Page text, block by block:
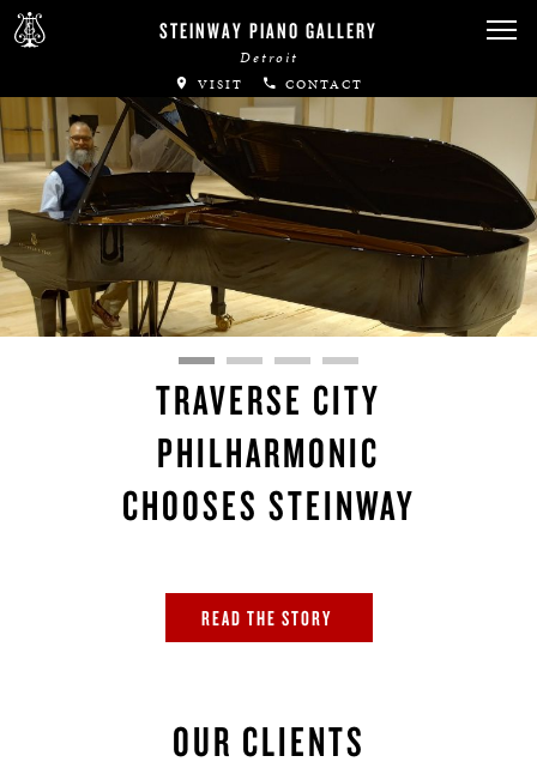
STEINWAY PIANO GALLERY
Detroit
VISIT CONTACT
TRAVERSE CITY
PHILHARMONIC
CHOOSES STEINWAY
READ THE STORY
OUR CLIENTS